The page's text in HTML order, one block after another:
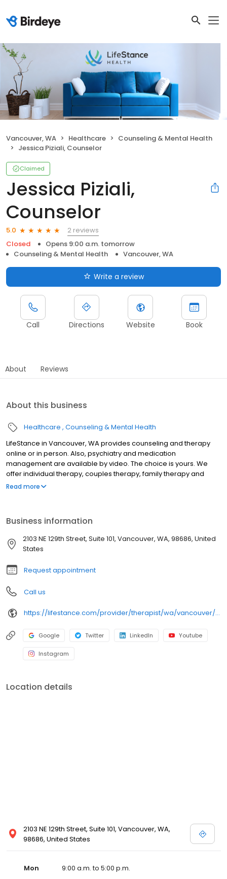
Vancouver, WA Healthcare
Counseling & Mental Health
Jessica Piziali, Counselor
Claimed
Jessica Piziali,
Counselor
5.0
2 reviews
Closed
Opens 9:00 a.m. tomorrow
Counseling & Mental Health
Vancouver, WA
Write a review
Call Directions Website Book
About Reviews
About this business
Healthcare Counseling & Mental Health
LifeStance in Vancouver, WA provides counseling and therapy
online or in person. Also, psychiatry and medication
management are available by video. The choice is yours. We
offer individual therapy, couples therapy, family therapy and
marriage counseling. We accept most insurances and serve all
trauma, PTSD or grief; improve self-esteem; and cope with other
mental health conditions such as bipolar, schizophrenia, OCD,
eating disorders as well as addiction & substance abuse. Call or
Read more
Business information
2103 NE 129th Street, Suite 101, Vancouver, WA, 98686, United
States
Request appointment
Call us
https://lifestance.com/provider/therapist/wa/vancouver/jessica-piziali/
Google Twitter LinkedIn Youtube
Instagram
Location details
2103 NE 129th Street, Suite 101, Vancouver, WA,
98686, United States
Mon
9:00 a.m. to 5:00 p.m.